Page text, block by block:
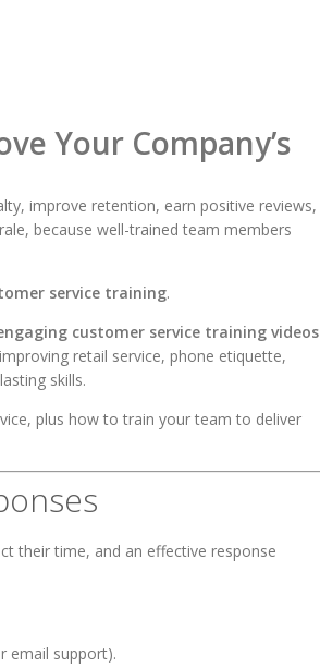
Your Company’s
improve retention, earn positive reviews,
because well-trained team members
service training.
customer service training videos
retail service, phone etiquette,
skills.
plus how to train your team to deliver
their time, and an effective response
email support).